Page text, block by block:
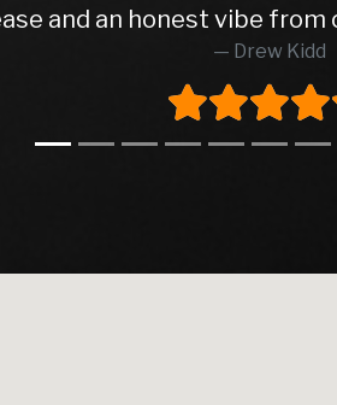
and an honest vibe
Drew Kidd